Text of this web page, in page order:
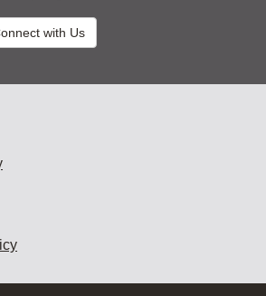
with Us